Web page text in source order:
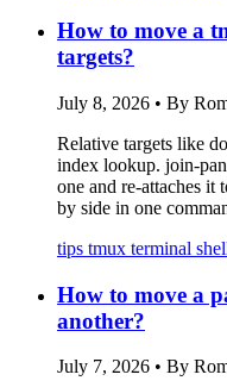
How to move a
targets?
July 8, 2026 • By
Relative targets like
index lookup. join-
one and re-attaches it
by side in one
tips tmux terminal
How to move a
another?
July 7, 2026 • By